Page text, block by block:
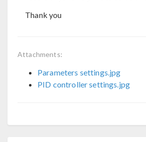
Thank you
Attachments:
Parameters settings.jpg
PID controller settings.jpg